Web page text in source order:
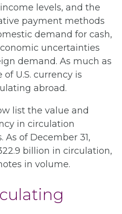
levels, and the
payment methods
demand for cash,
uncertainties
demand. As much as
U.S. currency is
abroad.
list the value and
in circulation
of December 31,
billion in circulation,
in volume.